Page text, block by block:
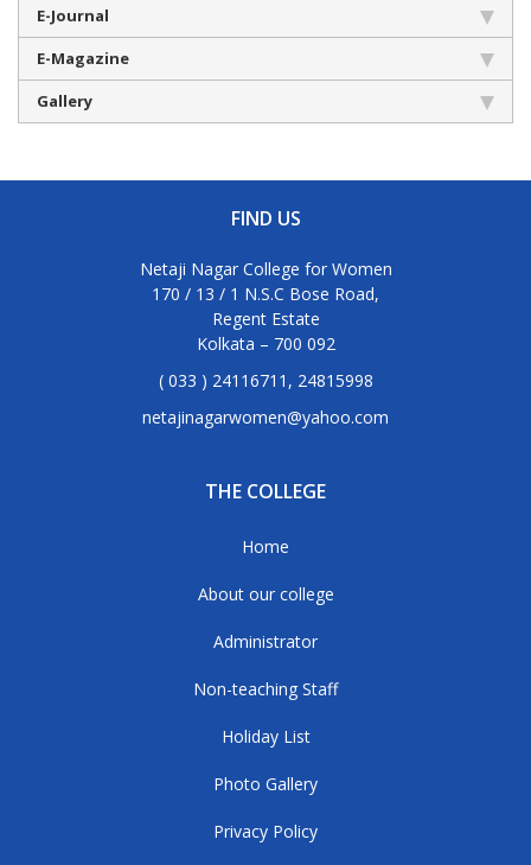
E-Journal
E-Magazine
Gallery
FIND US
Netaji Nagar College for Women
170 / 13 / 1 N.S.C Bose Road,
Regent Estate
Kolkata – 700 092
( 033 ) 24116711, 24815998
netajinagarwomen@yahoo.com
THE COLLEGE
Home
About our college
Administrator
Non-teaching Staff
Holiday List
Photo Gallery
Privacy Policy